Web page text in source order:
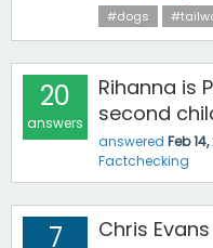
#dogs
20
answers
Rihanna is
second
answered Feb
Factchecking
7
Chris